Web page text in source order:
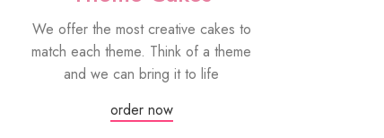
We offer the most creative cakes to
match each theme. Think of a theme
and we can bring it to life
order now